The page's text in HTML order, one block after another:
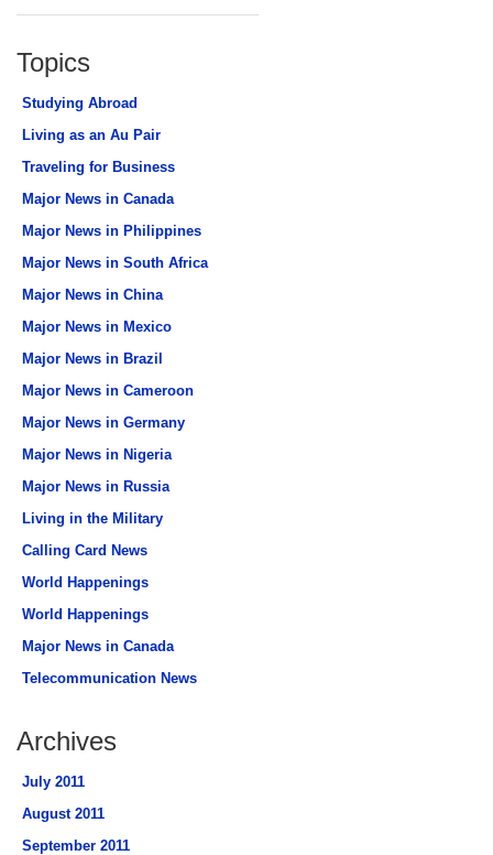
Topics
Studying Abroad
Living as an Au Pair
Traveling for Business
Major News in Canada
Major News in Philippines
Major News in South Africa
Major News in China
Major News in Mexico
Major News in Brazil
Major News in Cameroon
Major News in Germany
Major News in Nigeria
Major News in Russia
Living in the Military
Calling Card News
World Happenings
World Happenings
Major News in Canada
Telecommunication News
Archives
July 2011
August 2011
September 2011